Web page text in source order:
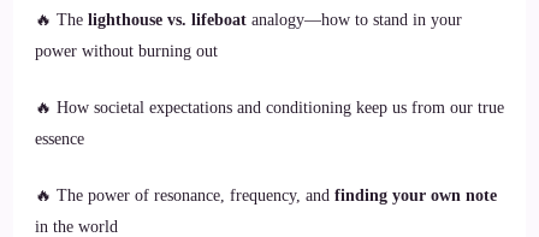
🔥 The lighthouse vs. lifeboat analogy—how to stand in your
power without burning out
🔥 How societal expectations and conditioning keep us from our true
essence
🔥 The power of resonance, frequency, and finding your own note
in the world